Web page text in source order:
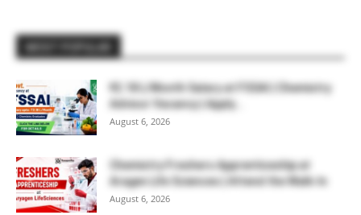
₹2.18 L/Month Salary at FSSAI | Chemistry
Advisor Vacancy | Apply...
August 6, 2026
Chemistry Freshers Apprenticeship at
Aragen Life Sciences | Attend the Walk-In
August 6, 2026